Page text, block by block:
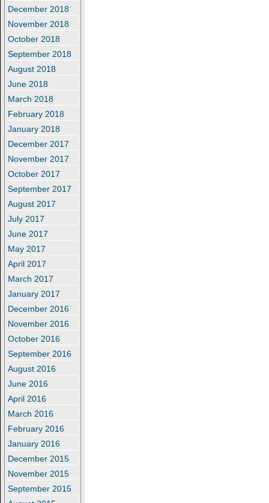
December 2018
November 2018
October 2018
September 2018
August 2018
June 2018
March 2018
February 2018
January 2018
December 2017
November 2017
October 2017
September 2017
August 2017
July 2017
June 2017
May 2017
April 2017
March 2017
January 2017
December 2016
November 2016
October 2016
September 2016
August 2016
June 2016
April 2016
March 2016
February 2016
January 2016
December 2015
November 2015
September 2015